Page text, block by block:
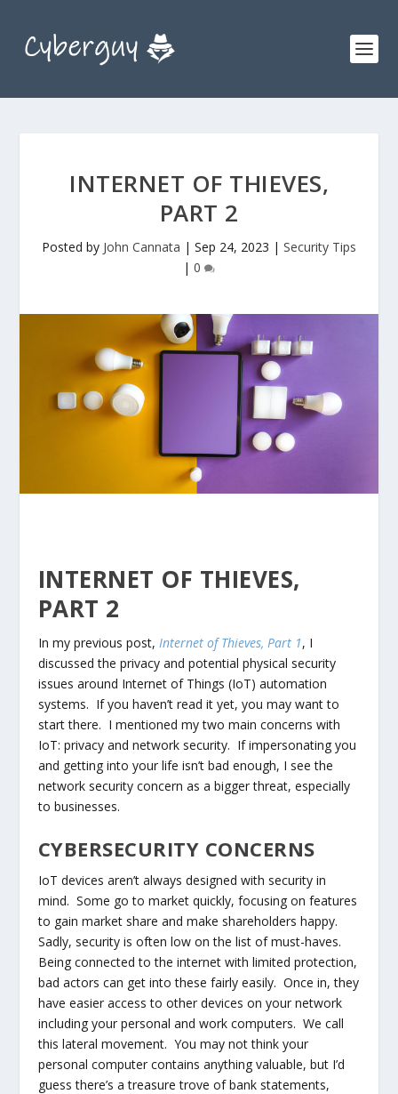
INTERNET OF THIEVES,
PART 2
Posted by John Cannata | Sep 24, 2023 | Security Tips
| 0
INTERNET OF THIEVES,
PART 2
In my previous post, Internet of Thieves, Part 1, I
discussed the privacy and potential physical security
issues around Internet of Things (IoT) automation
systems. If you haven’t read it yet, you may want to
start there. I mentioned my two main concerns with
IoT: privacy and network security. If impersonating you
and getting into your life isn’t bad enough, I see the
network security concern as a bigger threat, especially
to businesses.
CYBERSECURITY CONCERNS
IoT devices aren’t always designed with security in
mind. Some go to market quickly, focusing on features
to gain market share and make shareholders happy.
Sadly, security is often low on the list of must-haves.
Being connected to the internet with limited protection,
bad actors can get into these fairly easily. Once in, they
have easier access to other devices on your network
including your personal and work computers. We call
this lateral movement. You may not think your
personal computer contains anything valuable, but I’d
guess there’s a treasure trove of bank statements,